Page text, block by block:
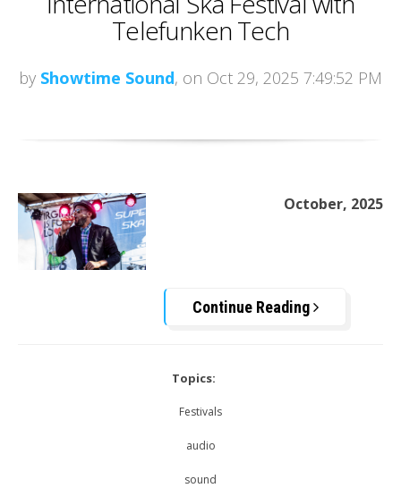
Telefunken Tech
by Showtime Sound, on Oct 29, 2025 7:49:52 PM
October, 2025
Continue Reading
Topics:
Festivals
audio
sound